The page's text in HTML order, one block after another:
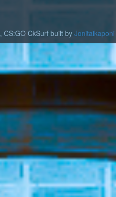
, CS:GO CkSurf built by Jonitaikaponi